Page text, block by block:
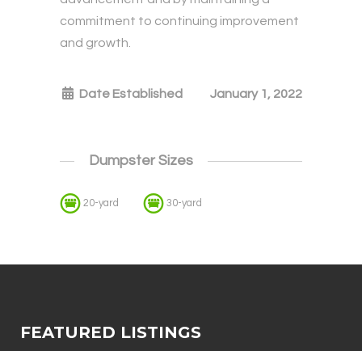
commitment to continuing improvement
and growth.
Date Established January 1, 2022
Dumpster Sizes
20-yard 30-yard
FEATURED LISTINGS